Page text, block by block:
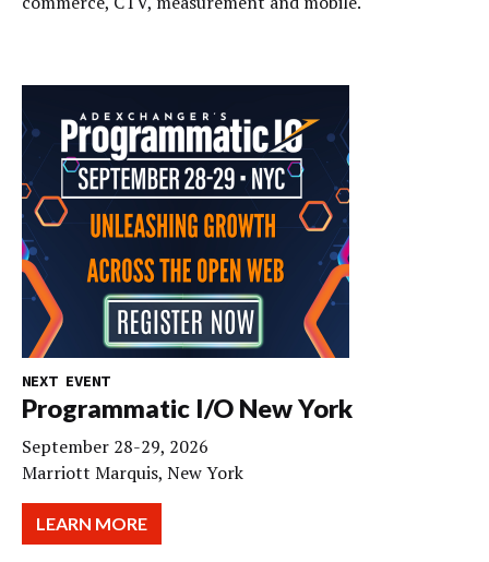
NEXT EVENT
Programmatic I/O New York
September 28-29, 2026
Marriott Marquis, New York
LEARN MORE